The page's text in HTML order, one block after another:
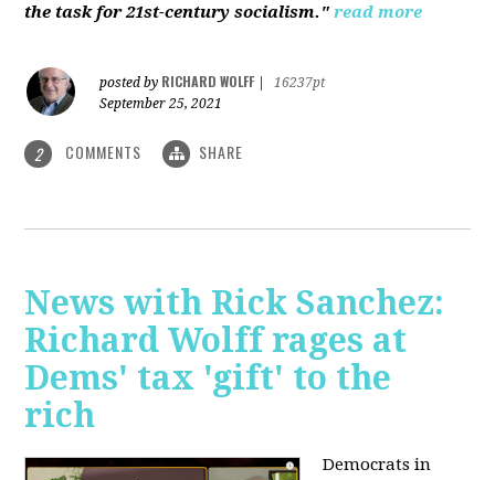
the task for 21st-century socialism." read more
posted by RICHARD WOLFF
16237pt
September 25, 2021
2 COMMENTS SHARE
News with Rick Sanchez:
Richard Wolff rages at
Dems' tax 'gift' to the
rich
Democrats in